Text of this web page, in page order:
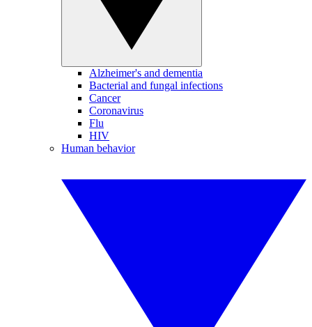
Alzheimer's and dementia
Bacterial and fungal infections
Cancer
Coronavirus
Flu
HIV
Human behavior